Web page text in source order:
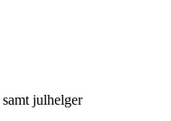
julhelger